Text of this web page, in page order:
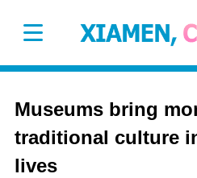
Museums bring
traditional culture
lives